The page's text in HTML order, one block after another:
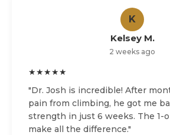
K
Kelsey M.
2 weeks ago
★★★★★
"Dr. Josh is incredible! After
pain from climbing, he got me
strength in just 6 weeks. The 1-
make all the difference."